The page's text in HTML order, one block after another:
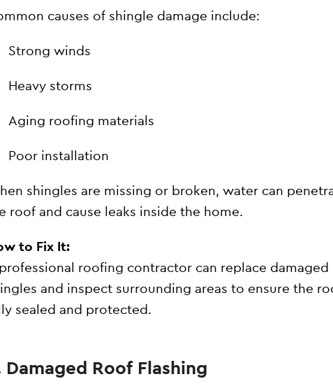
causes of shingle damage include:
Strong winds
Heavy storms
Aging roofing materials
Poor installation
shingles are missing or broken, water can
roof and cause leaks inside the home.
to Fix It:
roofing contractor can replace damaged
and inspect surrounding areas to ensure the
sealed and protected.
Damaged Roof Flashing